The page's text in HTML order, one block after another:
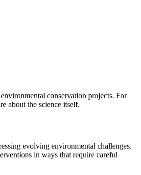
conservation projects. For
about the science itself.
evolving environmental challenges.
in ways that require careful